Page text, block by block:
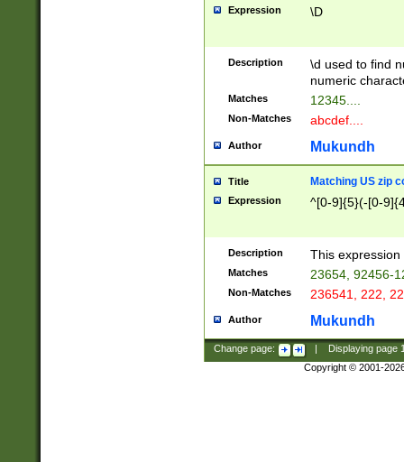
Expression \D
Description
\d used to find
numeric
Matches 12345....
Non-Matches abcdef....
Author Mukundh
Title Matching US zip
Expression ^[0-9]{5}(-[0-
Description This
Matches 23654, 92456-
Non-Matches 236541, 222,
Author Mukundh
Change page: Displaying page
Copyright © 2001-